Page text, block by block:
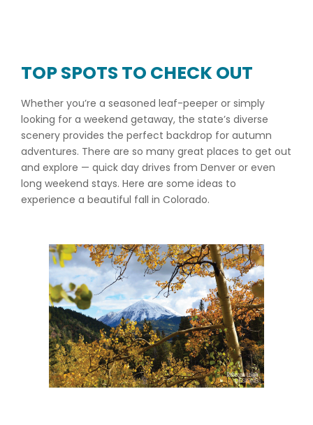
TOP SPOTS TO CHECK OUT
Whether you’re a seasoned leaf-peeper or simply
looking for a weekend getaway, the state’s diverse
scenery provides the perfect backdrop for autumn
adventures. There are so many great places to get out
and explore — quick day drives from Denver or even
long weekend stays. Here are some ideas to
experience a beautiful fall in Colorado.